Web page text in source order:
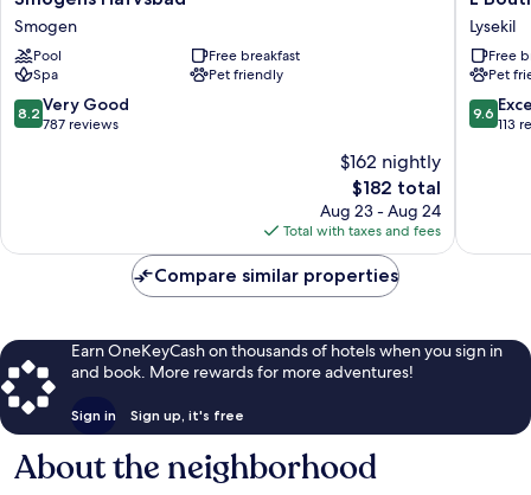
Hafvsbad
Smogen
Smogen
Pool
Free breakfast
Spa
Pet friendly
8.2
out
reviews
8.2 Very Good
787 reviews
$162 nightly
The
price
is
$182
$182 total
Aug 23 - Aug 24
Total with taxes and fees
Hotel
Lysekil
Lysekil
Free
Pet
9.6
out
9.6
113
Compare similar properties
Earn OneKeyCash on thousands of hotels when you sign in
and book. More rewards for more adventures!
Sign in Sign up, it's free
About the neighborhood